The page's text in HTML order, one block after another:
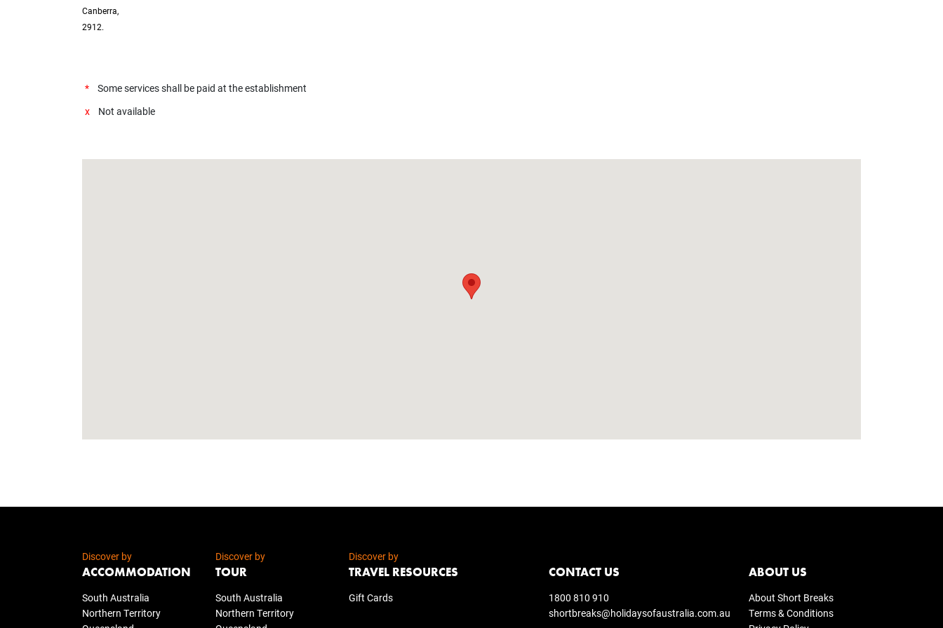
Canberra,
2912.
*
Some services shall be paid at the establishment
x
Not available
Discover by
ACCOMMODATION
South Australia
Northern Territory
Discover by
TOUR
South Australia
Northern Territory
Discover by
TRAVEL RESOURCES
Gift Cards
CONTACT US
1800 810 910
shortbreaks@holidaysofaustralia.com.au
ABOUT US
About Short Breaks
Terms & Conditions